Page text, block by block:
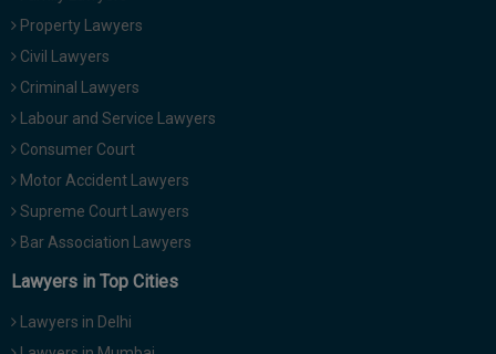
Property Lawyers
Civil Lawyers
Criminal Lawyers
Labour and Service Lawyers
Consumer Court
Motor Accident Lawyers
Supreme Court Lawyers
Bar Association Lawyers
Lawyers in Top Cities
Lawyers in Delhi